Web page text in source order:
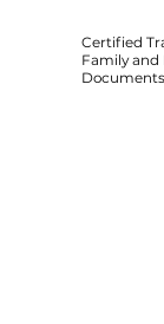
Certified
Family and
Documents